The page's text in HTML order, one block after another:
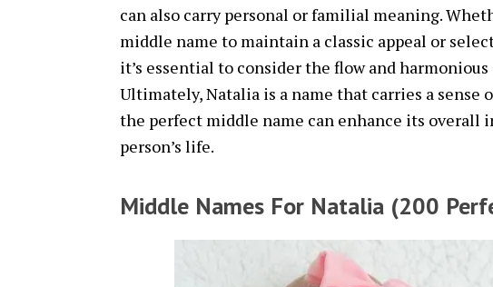
can also carry personal or familial meaning.
middle name to maintain a classic appeal or
it’s essential to consider the flow and
Ultimately, Natalia is a name that carries a sense
the perfect middle name can enhance its overall
person’s life.
Middle Names For Natalia (200